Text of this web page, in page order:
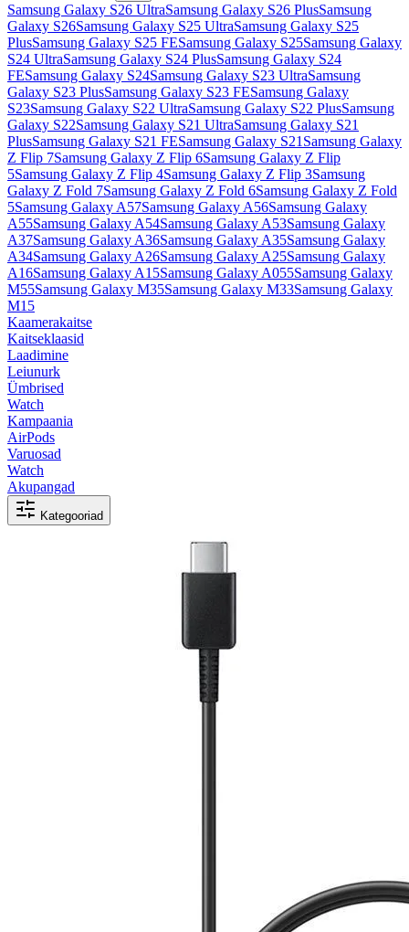
Samsung Galaxy S26 UltraSamsung Galaxy S26 PlusSamsung
Galaxy S26Samsung Galaxy S25 UltraSamsung Galaxy S25
PlusSamsung Galaxy S25 FESamsung Galaxy S25Samsung Galaxy
S24 UltraSamsung Galaxy S24 PlusSamsung Galaxy S24
FESamsung Galaxy S24Samsung Galaxy S23 UltraSamsung
Galaxy S23 PlusSamsung Galaxy S23 FESamsung Galaxy
S23Samsung Galaxy S22 UltraSamsung Galaxy S22 PlusSamsung
Galaxy S22Samsung Galaxy S21 UltraSamsung Galaxy S21
PlusSamsung Galaxy S21 FESamsung Galaxy S21 Samsung Galaxy
Z Flip 7Samsung Galaxy Z Flip 6Samsung Galaxy Z Flip
5Samsung Galaxy Z Flip 4Samsung Galaxy Z Flip 3Samsung
Galaxy Z Fold 7Samsung Galaxy Z Fold 6Samsung Galaxy Z Fold
5Samsung Galaxy A57Samsung Galaxy A56Samsung Galaxy
A55Samsung Galaxy A54Samsung Galaxy A53Samsung Galaxy
A37Samsung Galaxy A36Samsung Galaxy A35Samsung Galaxy
A34Samsung Galaxy A26Samsung Galaxy A25Samsung Galaxy
A16Samsung Galaxy A15Samsung Galaxy A055Samsung Galaxy
M55Samsung Galaxy M35Samsung Galaxy M33Samsung Galaxy
M15
Kaamerakaitse
Kaitseklaasid
Laadimine
Leiunurk
Ümbrised
Watch
Kampaania
AirPods
Varuosad
Watch
Akupangad
Kategooriad